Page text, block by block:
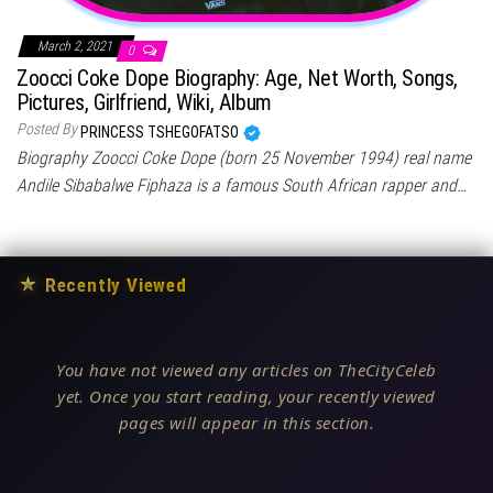
March 2, 2021 0
Zoocci Coke Dope Biography: Age, Net Worth, Songs,
Pictures, Girlfriend, Wiki, Album
Posted ByPRINCESS TSHEGOFATSO
Biography Zoocci Coke Dope (born 25 November 1994) real name
Andile Sibabalwe Fiphaza is a famous South African rapper and…
★ Recently Viewed
You have not viewed any articles on TheCityCeleb
yet. Once you start reading, your recently viewed
pages will appear in this section.